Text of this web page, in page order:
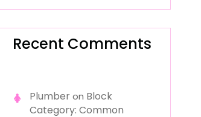
Recent Comments
Plumberon Block
Category: Common